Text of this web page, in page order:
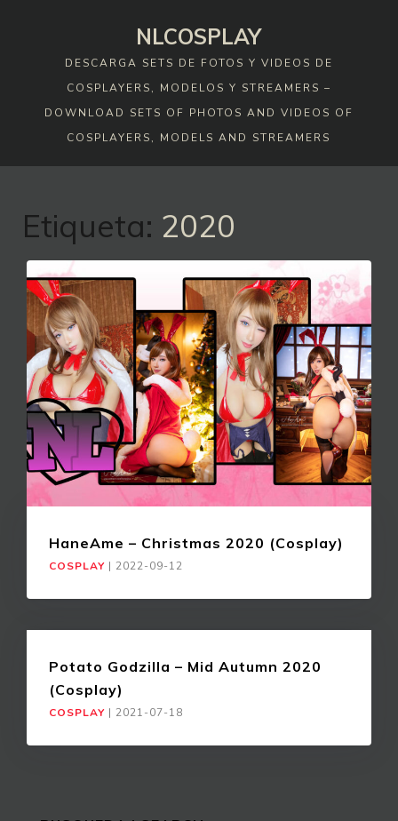
NLCOSPLAY
DESCARGA SETS DE FOTOS Y VIDEOS DE
COSPLAYERS, MODELOS Y STREAMERS –
DOWNLOAD SETS OF PHOTOS AND VIDEOS OF
COSPLAYERS, MODELS AND STREAMERS
Etiqueta: 2020
HaneAme – Christmas 2020 (Cosplay)
COSPLAY | 2022-09-12
Potato Godzilla – Mid Autumn 2020
(Cosplay)
COSPLAY | 2021-07-18